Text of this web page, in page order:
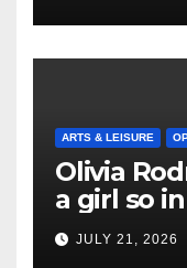
ARTS & LEISURE
Olivia
a girl so
Newest
JULY 21, 2026